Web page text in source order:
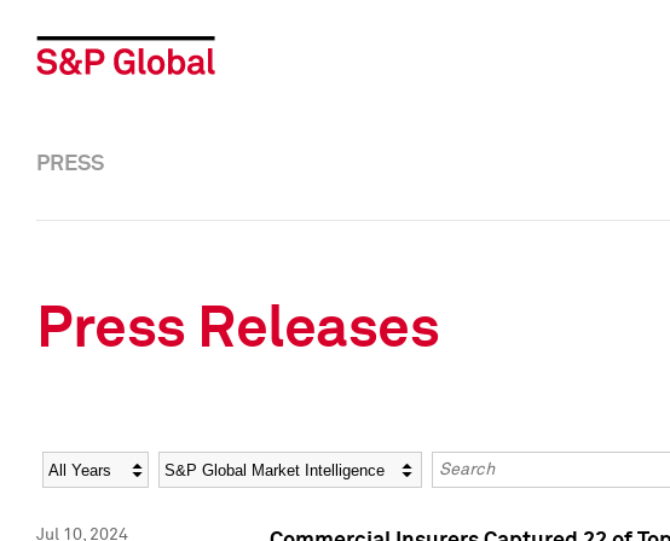
PRESS
Press Releases
Year Category Keywords
Jul 10, 2024